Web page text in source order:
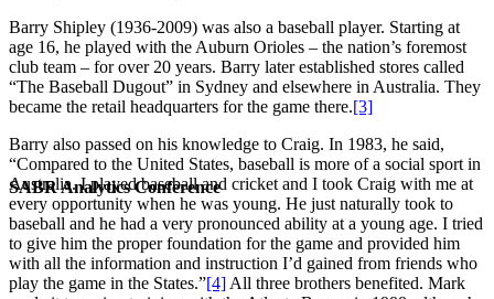
SABR Analytics Conference
Barry Shipley (1936-2009) was also a baseball player. Starting at
age 16, he played with the Auburn Orioles – the nation’s foremost
club team – for over 20 years. Barry later established stores called
“The Baseball Dugout” in Sydney and elsewhere in Australia. They
became the retail headquarters for the game there.[3]
Barry also passed on his knowledge to Craig. In 1983, he said,
“Compared to the United States, baseball is more of a social sport in
Australia. I played baseball and cricket and I took Craig with me at
every opportunity when he was young. He just naturally took to
baseball and he had a very pronounced ability at a young age. I tried
to give him the proper foundation for the game and provided him
with all the information and instruction I’d gained from friends who
play the game in the States.”[4] All three brothers benefited. Mark